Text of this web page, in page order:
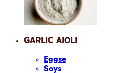
Garlic Aioli
Eggse
Soys